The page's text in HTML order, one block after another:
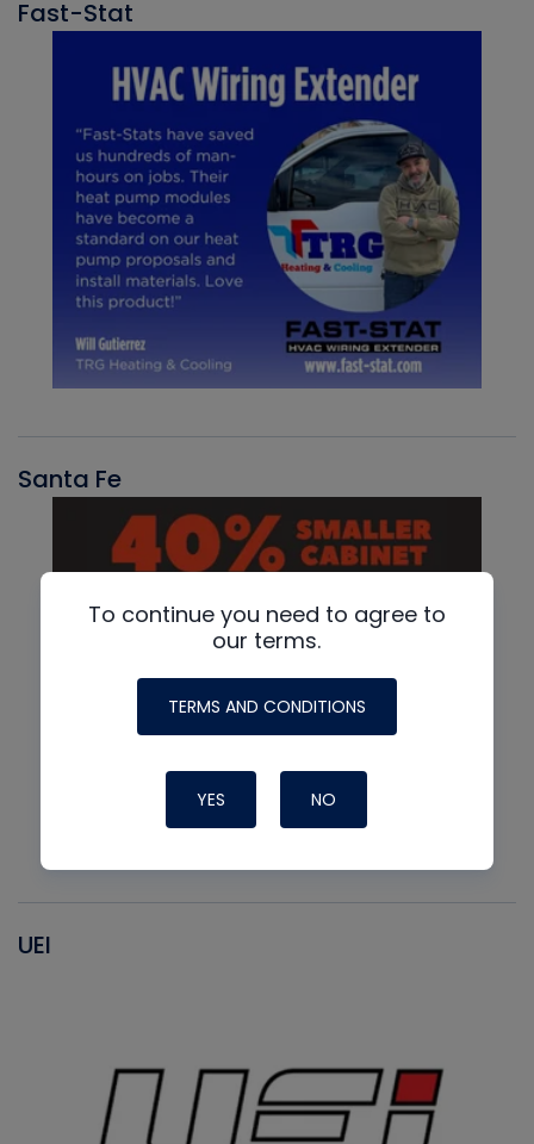
Fast-Stat
Santa Fe
UEI
To continue you need to agree to
our terms.
TERMS AND CONDITIONS
YES NO